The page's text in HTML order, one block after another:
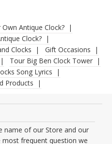
Antique Clock?
Clock?
Clocks
Gift Occasions
Tour Big Ben Clock Tower
Song Lyrics
Products
name of our Store and our
frequent question we